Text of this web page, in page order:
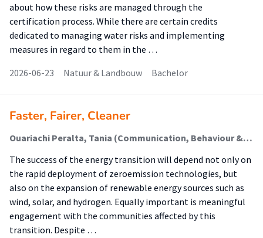
about how these risks are managed through the
certification process. While there are certain credits
dedicated to managing water risks and implementing
measures in regard to them in the …
2026-06-23
Natuur & Landbouw Bachelor
Faster, Fairer, Cleaner
Ouariachi Peralta, Tania (Communication, Behaviour & Sustainable Society)
The success of the energy transition will depend not only on
the rapid deployment of zeroemission technologies, but
also on the expansion of renewable energy sources such as
wind, solar, and hydrogen. Equally important is meaningful
engagement with the communities affected by this
transition. Despite …